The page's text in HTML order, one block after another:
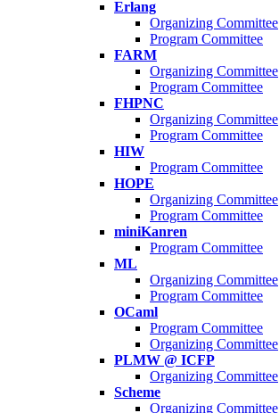
Erlang
Organizing Committee
Program Committee
FARM
Organizing Committee
Program Committee
FHPNC
Organizing Committee
Program Committee
HIW
Program Committee
HOPE
Organizing Committee
Program Committee
miniKanren
Program Committee
ML
Organizing Committee
Program Committee
OCaml
Program Committee
Organizing Committee
PLMW @ ICFP
Organizing Committee
Scheme
Organizing Committee